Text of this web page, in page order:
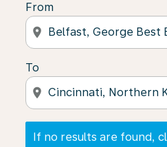
From
location_on
To
location_on
If no results are found,